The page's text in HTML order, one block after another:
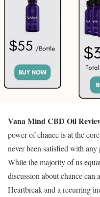
Vana Mind CBD Oil
power of chance is at the
never been satisfied with
While the majority of us
discussion about chance can
Heartbreak and a recurring